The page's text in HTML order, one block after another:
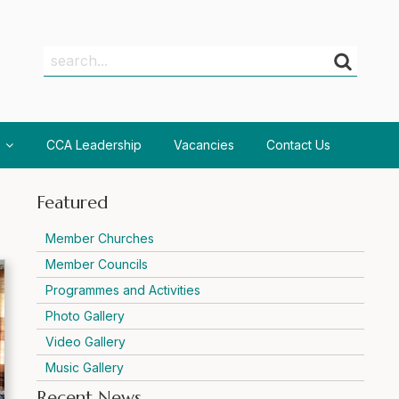
Search
Search
CCA Leadership Vacancies Contact Us
Featured
Member Churches
Member Councils
Programmes and Activities
Photo Gallery
Video Gallery
Music Gallery